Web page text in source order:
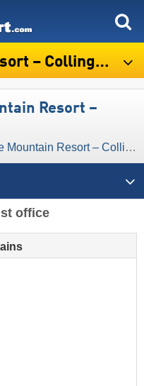
– Collingwood
Resort –
Resort – Collingwood
office